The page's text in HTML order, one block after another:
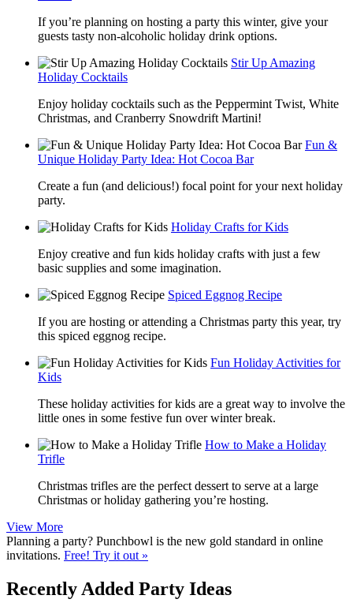
If you’re planning on hosting a party this winter, give your
guests tasty non-alcoholic holiday drink options.
Stir Up Amazing
Holiday Cocktails
Enjoy holiday cocktails such as the Peppermint Twist, White
Christmas, and Cranberry Snowdrift Martini!
Fun &
Unique Holiday Party Idea: Hot Cocoa Bar
Create a fun (and delicious!) focal point for your next holiday
party.
Holiday Crafts for Kids
Enjoy creative and fun kids holiday crafts with just a few
basic supplies and some imagination.
Spiced Eggnog Recipe
If you are hosting or attending a Christmas party this year, try
this spiced eggnog recipe.
Fun Holiday Activities for
Kids
These holiday activities for kids are a great way to involve the
little ones in some festive fun over winter break.
How to Make a Holiday
Trifle
Christmas trifles are the perfect dessert to serve at a large
Christmas or holiday gathering you’re hosting.
View More
Planning a party? Punchbowl is the new gold standard in online
invitations. Free! Try it out »
Recently Added Party Ideas